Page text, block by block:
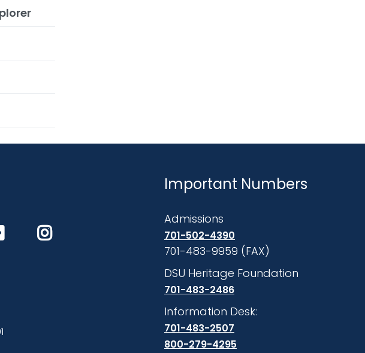
Important Numbers
Admissions
701-502-4390
701-483-9959 (FAX)
DSU Heritage Foundation
701-483-2486
Information Desk:
701-483-2507
800-279-4295